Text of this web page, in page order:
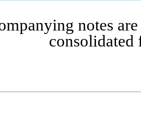
notes
consolidated